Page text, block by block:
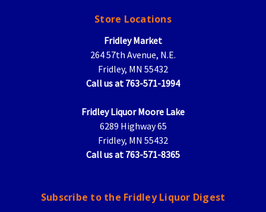
Store Locations
Fridley Market
264 57th Avenue, N.E.
Fridley, MN 55432
Call us at 763-571-1994
Fridley Liquor Moore Lake
6289 Highway 65
Fridley, MN 55432
Call us at 763-571-8365
Subscribe to the Fridley Liquor Digest